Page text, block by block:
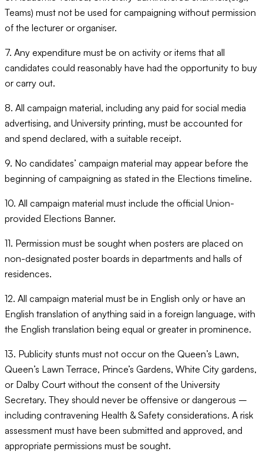
Teams) must not be used for campaigning without permission
of the lecturer or organiser.
7. Any expenditure must be on activity or items that all
candidates could reasonably have had the opportunity to buy
or carry out.
8. All campaign material, including any paid for social media
advertising, and University printing, must be accounted for
and spend declared, with a suitable receipt.
9. No candidates’ campaign material may appear before the
beginning of campaigning as stated in the Elections timeline.
10. All campaign material must include the official Union-
provided Elections Banner.
11. Permission must be sought when posters are placed on
non-designated poster boards in departments and halls of
residences.
12. All campaign material must be in English only or have an
English translation of anything said in a foreign language, with
the English translation being equal or greater in prominence.
13. Publicity stunts must not occur on the Queen’s Lawn,
Queen’s Lawn Terrace, Prince’s Gardens, White City gardens,
or Dalby Court without the consent of the University
Secretary. They should never be offensive or dangerous –
including contravening Health & Safety considerations. A risk
assessment must have been submitted and approved, and
appropriate permissions must be sought.